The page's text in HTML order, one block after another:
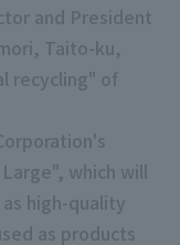
and President
Taito-ku,
recycling" of
which will
high-quality
as products